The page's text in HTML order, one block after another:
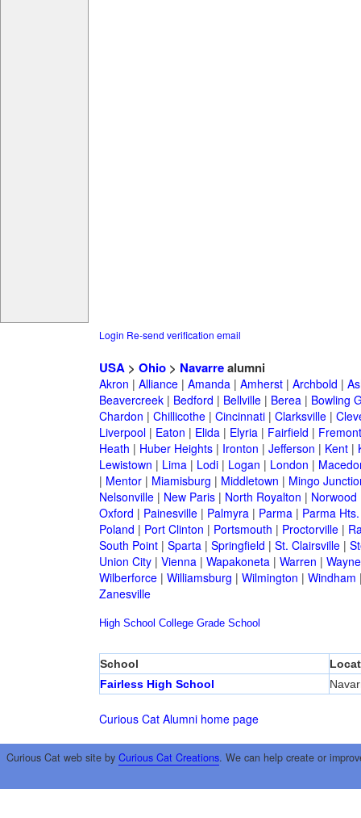
Login Re-send verification email
USA> Ohio> Navarrealumni
Akron | Alliance| Amanda| Amherst| Archbold |
Beavercreek| Bedford | Bellville| Berea| Bowling
Chardon | Chillicothe| Cincinnati| Clarksville|
Liverpool| Eaton | Elida| Elyria| Fairfield | Fremont
Heath | Huber Heights| Ironton | Jefferson | Kent|
Lewistown | Lima| Lodi| Logan | London |
| Mentor| Miamisburg | Middletown | Mingo
Nelsonville| New Paris| North Royalton | Norwood
Oxford | Painesville| Palmyra| Parma| Parma Hts.
Poland | Port Clinton | Portsmouth | Proctorville|
South Point| Sparta| Springfield | St. Clairsville|
Union City| Vienna| Wapakoneta| Warren |
Wilberforce| Williamsburg | Wilmington | Windham
Zanesville
High School College Grade School
School
Fairless High School
Curious Cat Alumni home page
Curious Cat web site by Curious Cat Creations. We can help create or